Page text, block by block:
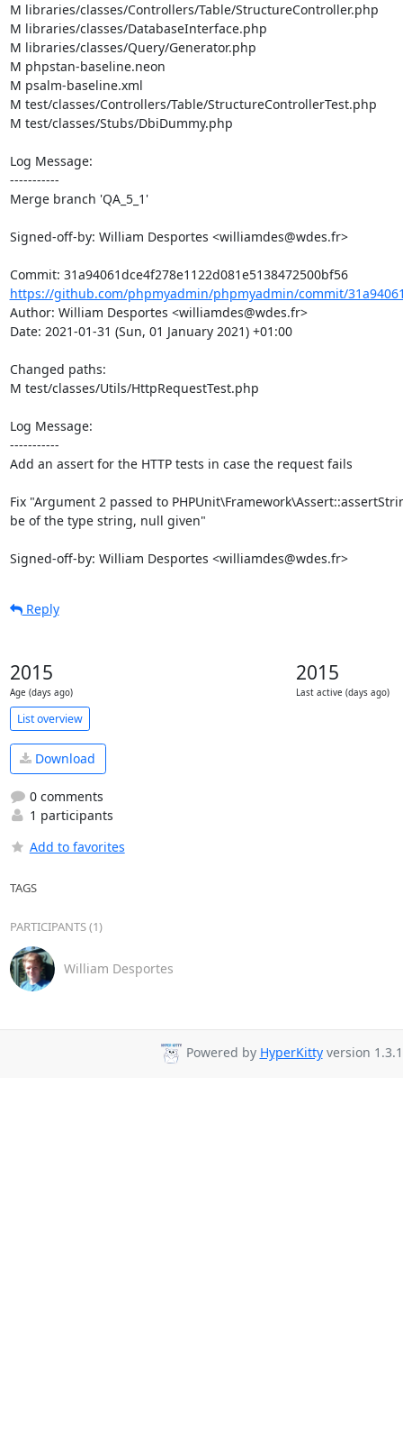
M libraries/classes/Controllers/Table/StructureController.php
M libraries/classes/DatabaseInterface.php
M libraries/classes/Query/Generator.php
M phpstan-baseline.neon
M psalm-baseline.xml
M test/classes/Controllers/Table/StructureControllerTest.php
M test/classes/Stubs/DbiDummy.php
Log Message:
-----------
Merge branch 'QA_5_1'
Signed-off-by: William Desportes <williamdes@wdes.fr>
Commit: 31a94061dce4f278e1122d081e5138472500bf56
https://github.com/phpmyadmin/phpmyadmin/commit/
Author: William Desportes <williamdes@wdes.fr>
Date: 2021-01-31 (Sun, 01 January 2021) +01:00
Changed paths:
M test/classes/Utils/HttpRequestTest.php
Log Message:
-----------
Add an assert for the HTTP tests in case the request fails
Fix "Argument 2 passed to
be of the type string, null given"
Signed-off-by: William Desportes <williamdes@wdes.fr>
Reply
2015
Age (days ago)
2015
Last active (days ago)
List overview
Download
0 comments
1 participants
Add to favorites
TAGS
PARTICIPANTS (1)
William Desportes
Powered by HyperKittyversion